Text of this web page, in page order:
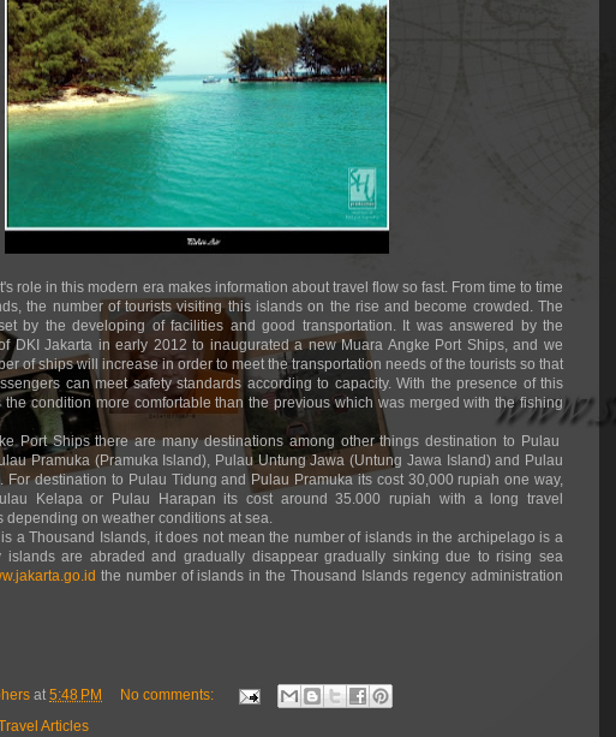
role in this modern era makes information about travel flow so fast. From time to time
the number of tourists visiting this islands on the rise and become crowded. The
by the developing of facilities and good transportation. It was answered by the
DKI Jakarta in early 2012 to inaugurated a new Muara Angke Port Ships, and we
of ships will increase in order to meet the transportation needs of the tourists so that
can meet safety standards according to capacity. With the presence of this
condition more comfortable than the previous which was merged with the fishing
Port Ships there are many destinations among other things destination to Pulau
Pramuka (Pramuka Island), Pulau Untung Jawa (Untung Jawa Island) and Pulau
For destination to Pulau Tidung and Pulau Pramuka its cost 30,000 rupiah one way,
Kelapa or Pulau Harapan its cost around 35.000 rupiah with a long travel
depending on weather conditions at sea.
a Thousand Islands, it does not mean the number of islands in the archipelago is a
islands are abraded and gradually disappear gradually sinking due to rising sea
the number of islands in the Thousand Islands regency administration
at 5:48 PM
No comments:
Articles